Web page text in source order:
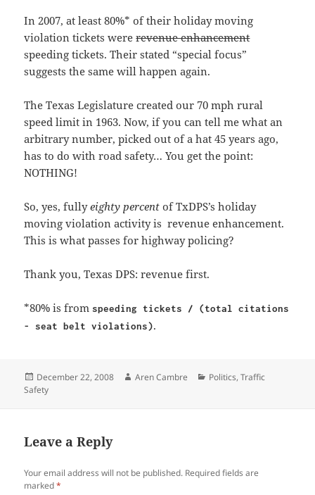
In 2007, at least 80%* of their holiday moving
violation tickets wererevenue enhancement
speeding tickets. Their stated “special focus”
suggests the same will happen again.
The Texas Legislature created our 70 mph rural
speed limit in 1963. Now, if you can tell me what an
arbitrary number, picked out of a hat 45 years ago,
has to do with road safety… You get the point:
NOTHING!
So, yes, fullyeighty percentof TxDPS’s holiday
moving violation activity is revenue enhancement.
This is what passes for highway policing?
Thank you, Texas DPS: revenue first.
*80% is fromspeeding tickets / (total citations
- seat belt violations).
Posted
on
December 22, 2008 Author
Aren Cambre Categories
Politics,Traffic
Safety
Leave a Reply
Your email address will not be published. Required fields are
marked*